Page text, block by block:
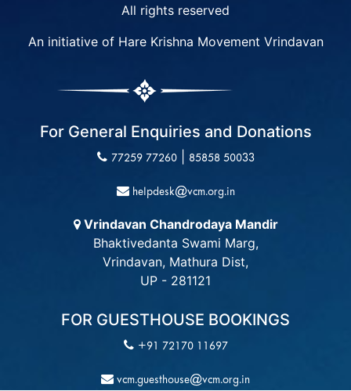
All rights reserved
An initiative of Hare Krishna Movement Vrindavan
For General Enquiries and Donations
77259 77260| 85858 50033
helpdesk@vcm.org.in
Vrindavan Chandrodaya Mandir
Bhaktivedanta Swami Marg,
Vrindavan, Mathura Dist,
UP - 281121
FOR GUESTHOUSE BOOKINGS
+91 72170 11697
vcm.guesthouse@vcm.org.in